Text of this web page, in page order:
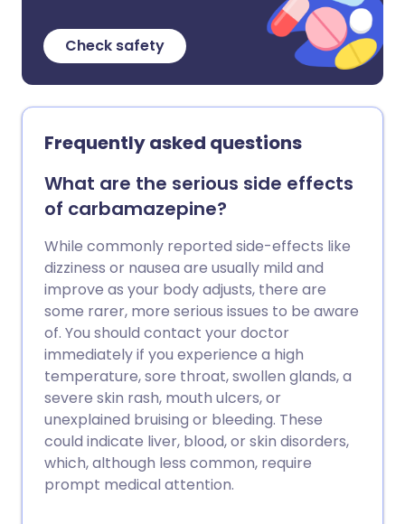
Check safety
Frequently asked questions
What are the serious side effects
of carbamazepine?
While commonly reported side-effects like
dizziness or nausea are usually mild and
improve as your body adjusts, there are
some rarer, more serious issues to be aware
of. You should contact your doctor
immediately if you experience a high
temperature, sore throat, swollen glands, a
severe skin rash, mouth ulcers, or
unexplained bruising or bleeding. These
could indicate liver, blood, or skin disorders,
which, although less common, require
prompt medical attention.